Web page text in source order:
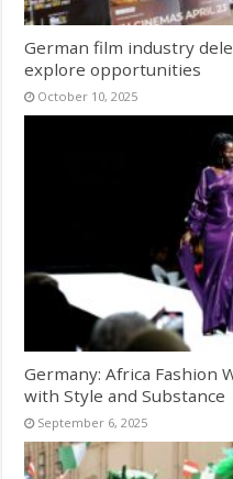
German film industry
explore opportunities
October 10, 2025
Germany: Africa Fashion
with Style and Substance
September 6, 2025